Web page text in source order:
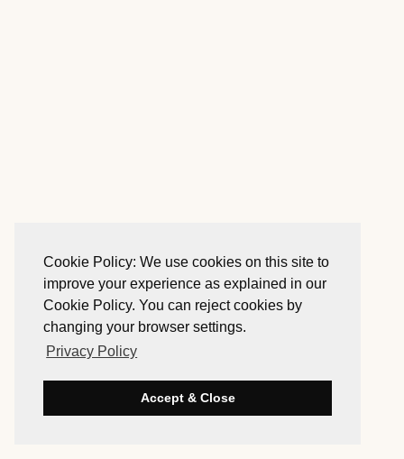
Cookie Policy: We use cookies on this site to
improve your experience as explained in our
Cookie Policy. You can reject cookies by
changing your browser settings.
Privacy Policy
Accept & Close